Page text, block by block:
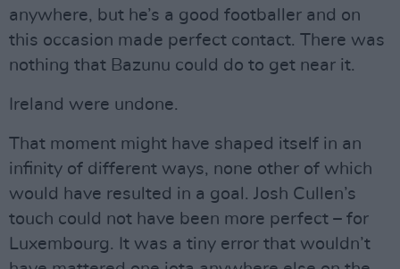
anywhere, but he’s a good footballer and on
this occasion made perfect contact. There was
nothing that Bazunu could do to get near it.
Ireland were undone.
That moment might have shaped itself in an
infinity of different ways, none other of which
would have resulted in a goal. Josh Cullen’s
touch could not have been more perfect – for
Luxembourg. It was a tiny error that wouldn’t